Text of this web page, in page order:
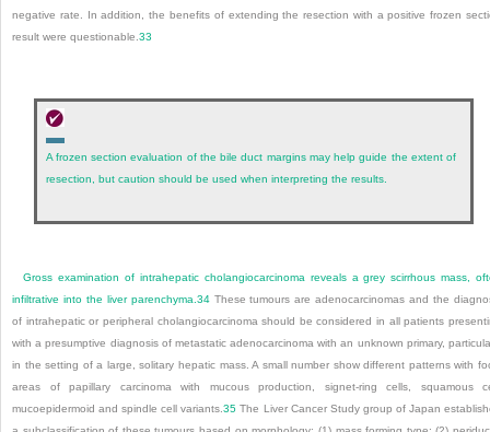
negative rate. In addition, the benefits of extending the resection with a positive frozen
result were questionable. 33
A frozen section evaluation of the bile duct margins may help guide the extent of
resection, but caution should be used when interpreting the results.
Gross examination of intrahepatic cholangiocarcinoma reveals a grey scirrhous mass,
infiltrative into the liver parenchyma. 34These tumours are adenocarcinomas and the
of intrahepatic or peripheral cholangiocarcinoma should be considered in all patients
with a presumptive diagnosis of metastatic adenocarcinoma with an unknown primary,
in the setting of a large, solitary hepatic mass. A small number show different patterns with
areas of papillary carcinoma with mucous production, signet-ring cells, squamous
mucoepidermoid and spindle cell variants.35 The Liver Cancer Study group of Japan